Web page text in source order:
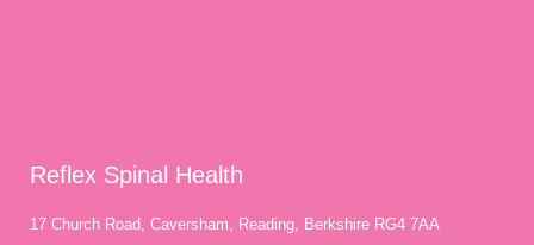
Reflex Spinal Health
17 Church Road, Caversham, Reading, Berkshire RG4 7AA